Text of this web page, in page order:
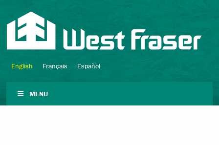
English Français Español
MENU